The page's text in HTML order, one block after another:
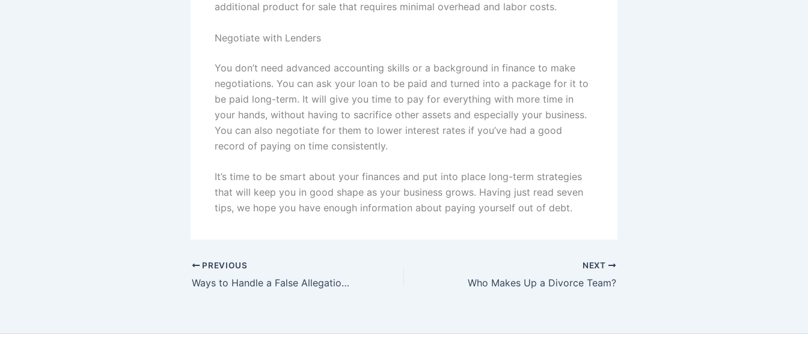
additional product for sale that requires minimal overhead and labor costs.
Negotiate with Lenders
You don’t need advanced accounting skills or a background in finance to make
negotiations. You can ask your loan to be paid and turned into a package for it to
be paid long-term. It will give you time to pay for everything with more time in
your hands, without having to sacrifice other assets and especially your business.
You can also negotiate for them to lower interest rates if you’ve had a good
record of paying on time consistently.
It’s time to be smart about your finances and put into place long-term strategies
that will keep you in good shape as your business grows. Having just read seven
tips, we hope you have enough information about paying yourself out of debt.
PREVIOUS
Ways to Handle a False Allegation: Resources and Tips for Fighting Back
NEXT
Who Makes Up a Divorce Team?